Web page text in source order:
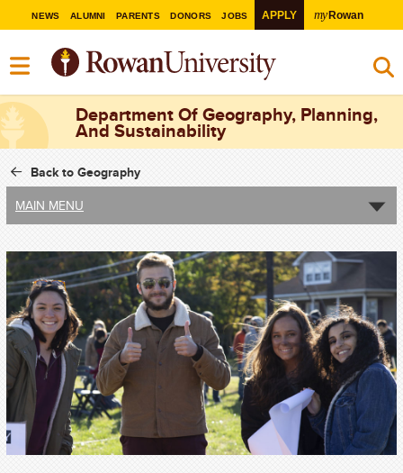
NEWS ALUMNI PARENTS DONORS JOBS APPLY myRowan
Department Of Geography, Planning,
And Sustainability
Back to Geography
MAIN MENU